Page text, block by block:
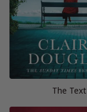
The Text